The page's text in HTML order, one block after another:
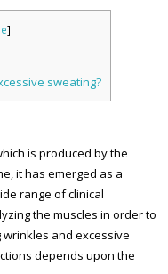
]
sweating?
is produced by the
it has emerged as a
range of clinical
the muscles in order to
and excessive
depends upon the